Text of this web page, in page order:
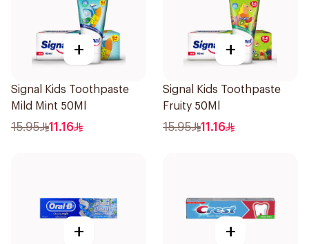
+
Signal Kids Toothpaste
Mild Mint 50Ml
15.95 11.16
+
Signal Kids Toothpaste
Fruity 50Ml
15.95 11.16
+ +